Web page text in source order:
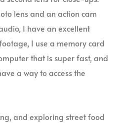
lens and an action cam
I have an excellent
I use a memory card
that is super fast, and
a way to access the
and exploring street food